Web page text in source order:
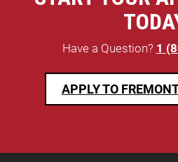
Have a Question? 1
APPLY TO